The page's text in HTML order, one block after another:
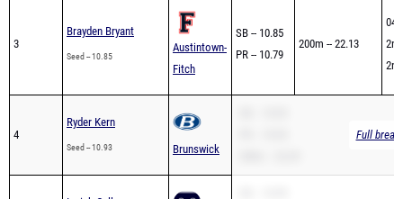
3
Brayden Bryant
Seed -- 10.85
Austintown-
Fitch
SB -- 10.85
PR -- 10.79
200m -- 22.13
4
Ryder Kern
Seed -- 10.93 Brunswick
Full